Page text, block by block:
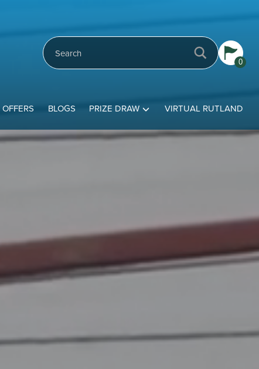
0
OFFERS BLOGS PRIZE DRAW VIRTUAL RUTLAND